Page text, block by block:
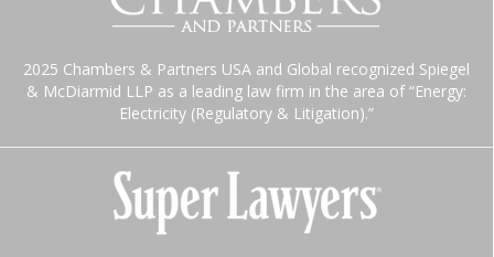
2025 Chambers & Partners USA and Global recognized Spiegel
& McDiarmid LLP as a leading law firm in the area of “Energy:
Electricity (Regulatory & Litigation).”